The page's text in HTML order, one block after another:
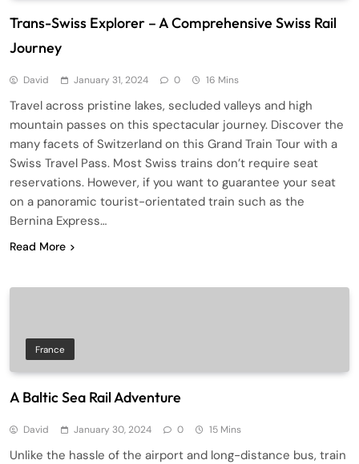
Trans-Swiss Explorer – A Comprehensive Swiss Rail
Journey
David January 31, 2024 0 16 Mins
Travel across pristine lakes, secluded valleys and high
mountain passes on this spectacular journey. Discover the
many facets of Switzerland on this Grand Train Tour with a
Swiss Travel Pass. Most Swiss trains don’t require seat
reservations. However, if you want to guarantee your seat
on a panoramic tourist-orientated train such as the
Bernina Express…
Read More
France
A Baltic Sea Rail Adventure
David January 30, 2024 0 15 Mins
Unlike the hassle of the airport and long-distance bus, train